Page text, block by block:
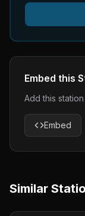
Embed this
Add this
Embed
Similar